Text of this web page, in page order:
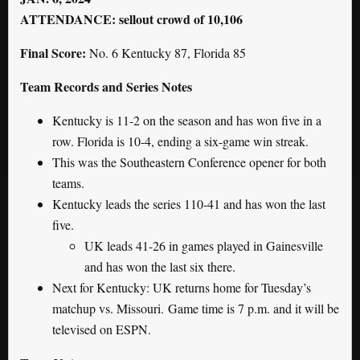
ATTENDANCE: sellout crowd of 10,106
Final Score: No. 6 Kentucky 87, Florida 85
Team Records and Series Notes
Kentucky is 11-2 on the season and has won five in a
row. Florida is 10-4, ending a six-game win streak.
This was the Southeastern Conference opener for both
teams.
Kentucky leads the series 110-41 and has won the last
five.
UK leads 41-26 in games played in Gainesville
and has won the last six there.
Next for Kentucky: UK returns home for Tuesday’s
matchup vs. Missouri. Game time is 7 p.m. and it will be
televised on ESPN.